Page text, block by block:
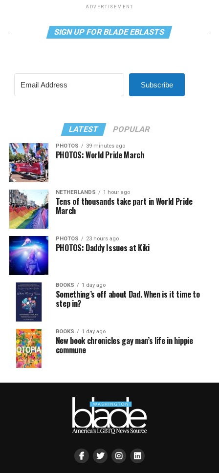
ADVERTISEMENT
SIGN UP FOR BLADE EBLASTS
Subscribe
LATEST POPULAR
PHOTOS 39 minutes ago
PHOTOS: World Pride March
NETHERLANDS 1 hour ago
Tens of thousands take part in World Pride
March
PHOTOS 23 hours ago
PHOTOS: Daddy Issues at Kiki
BOOKS 1 day ago
Something’s off about Dad. When is it time to
step in?
BOOKS 1 day ago
New book chronicles gay man’s life in hippie
commune